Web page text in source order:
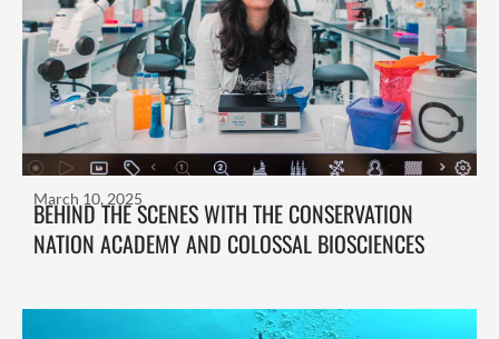
BEHIND THE SCENES WITH THE CONSERVATION
NATION ACADEMY AND COLOSSAL BIOSCIENCES
March 10, 2025